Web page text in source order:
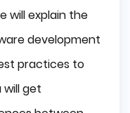
will explain the
development
practices to
get